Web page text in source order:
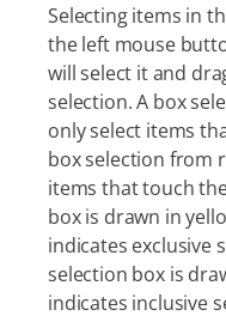
Selecting items in
the left mouse
will select it and
selection. A box
only select items
box selection from
items that touch
box is drawn in
indicates exclusive
selection box is
indicates inclusive